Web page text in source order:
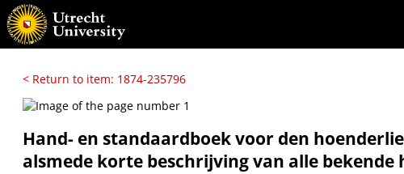
< Return to item: 1874-235796
Hand- en standaardboek voor den
alsmede korte beschrijving van alle bekende